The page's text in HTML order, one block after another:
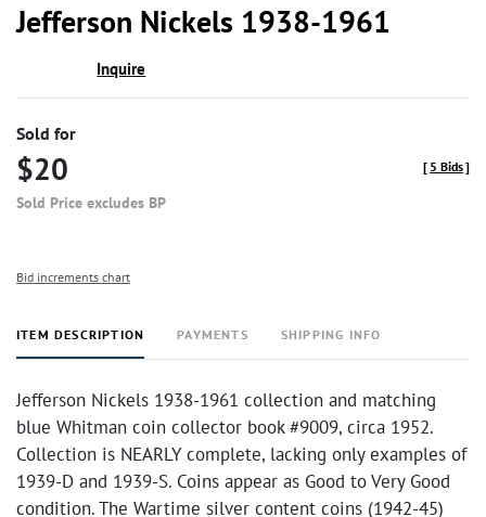
Jefferson Nickels 1938-1961
Inquire
Sold for
$20
Sold Price excludes BP
[ 5 Bids]
Bid increments chart
ITEM DESCRIPTION PAYMENTS SHIPPING INFO
Jefferson Nickels 1938-1961 collection and matching
blue Whitman coin collector book #9009, circa 1952.
Collection is NEARLY complete, lacking only examples of
1939-D and 1939-S. Coins appear as Good to Very Good
condition. The Wartime silver content coins (1942-45)